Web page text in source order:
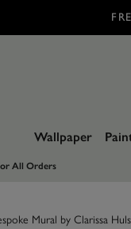
Wallpaper
All Orders
Mural by Clarissa